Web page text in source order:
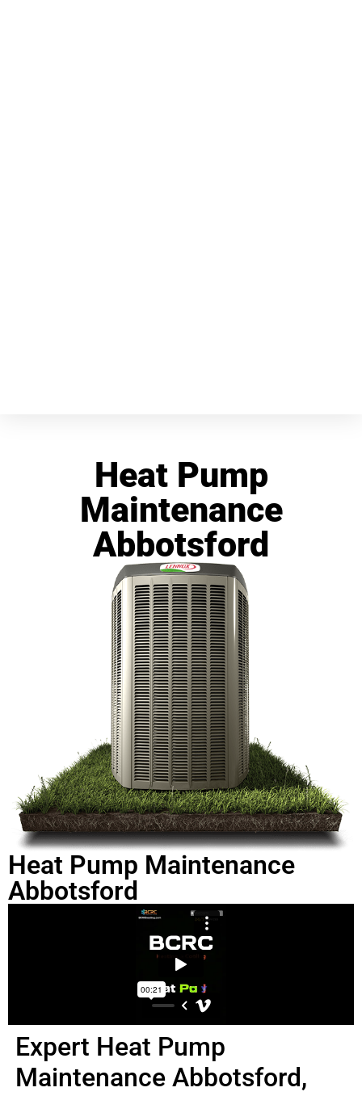
Heat Pump
Maintenance
Abbotsford
Heat Pump Maintenance
Abbotsford
Expert Heat Pump
Maintenance Abbotsford,